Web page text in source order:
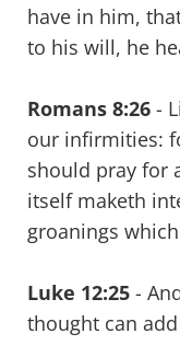
have in him,
to his will, he
Romans 8:26 -
our infirmities:
should pray for
itself maketh
groanings
Luke 12:25 -
thought can